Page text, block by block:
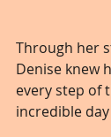
Through her
Denise knew
every step of
incredible